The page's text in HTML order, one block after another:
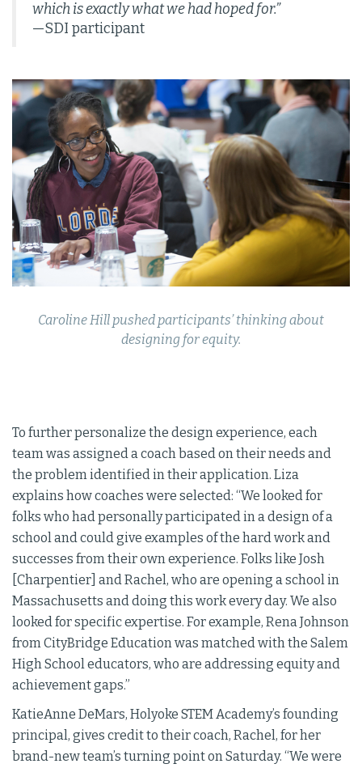
which is exactly what we had hoped for.”
—SDI participant
Caroline Hill pushed participants’ thinking about
designing for equity.
To further personalize the design experience, each
team was assigned a coach based on their needs and
the problem identified in their application. Liza
explains how coaches were selected: “We looked for
folks who had personally participated in a design of a
school and could give examples of the hard work and
successes from their own experience. Folks like Josh
[Charpentier] and Rachel, who are opening a school in
Massachusetts and doing this work every day. We also
looked for specific expertise. For example, Rena Johnson
from CityBridge Education was matched with the Salem
High School educators, who are addressing equity and
achievement gaps.”
KatieAnne DeMars, Holyoke STEM Academy’s founding
principal, gives credit to their coach, Rachel, for her
brand-new team’s turning point on Saturday. “We were